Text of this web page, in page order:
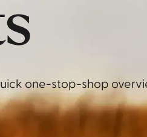
one-stop-shop